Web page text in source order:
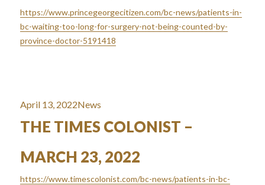
https://www.princegeorgecitizen.com/bc-news/patients-in-
bc-waiting-too-long-for-surgery-not-being-counted-by-
province-doctor-5191418
Posted
April 13, 2022Categories
News
THE TIMES COLONIST –
MARCH 23, 2022
https://www.timescolonist.com/bc-news/patients-in-bc-